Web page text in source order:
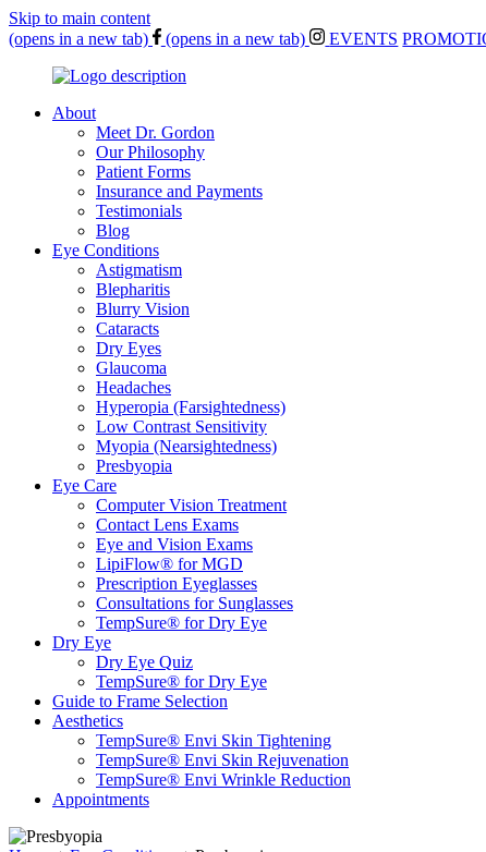
Skip to main content
(opens in a new tab)
(opens in a new tab) EVENTS
About
Meet Dr. Gordon
Our Philosophy
Patient Forms
Insurance and Payments
Testimonials
Blog
Eye Conditions
Astigmatism
Blepharitis
Blurry Vision
Cataracts
Dry Eyes
Glaucoma
Headaches
Hyperopia (Farsightedness)
Low Contrast Sensitivity
Myopia (Nearsightedness)
Presbyopia
Eye Care
Computer Vision Treatment
Contact Lens Exams
Eye and Vision Exams
LipiFlow® for MGD
Prescription Eyeglasses
Consultations for Sunglasses
TempSure® for Dry Eye
Dry Eye
Dry Eye Quiz
TempSure® for Dry Eye
Guide to Frame Selection
Aesthetics
TempSure® Envi Skin Tightening
TempSure® Envi Skin Rejuvenation
TempSure® Envi Wrinkle Reduction
Appointments